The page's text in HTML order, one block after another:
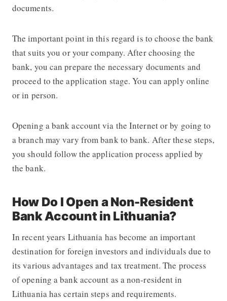
documents.
The important point in this regard is to choose the bank
that suits you or your company. After choosing the
bank, you can prepare the necessary documents and
proceed to the application stage. You can apply online
or in person.
Opening a bank account via the Internet or by going to
a branch may vary from bank to bank. After these steps,
you should follow the application process applied by
the bank.
How Do I Open a Non-Resident
Bank Account in Lithuania?
In recent years Lithuania has become an important
destination for foreign investors and individuals due to
its various advantages and tax treatment. The process
of opening a bank account as a non-resident in
Lithuania has certain steps and requirements.